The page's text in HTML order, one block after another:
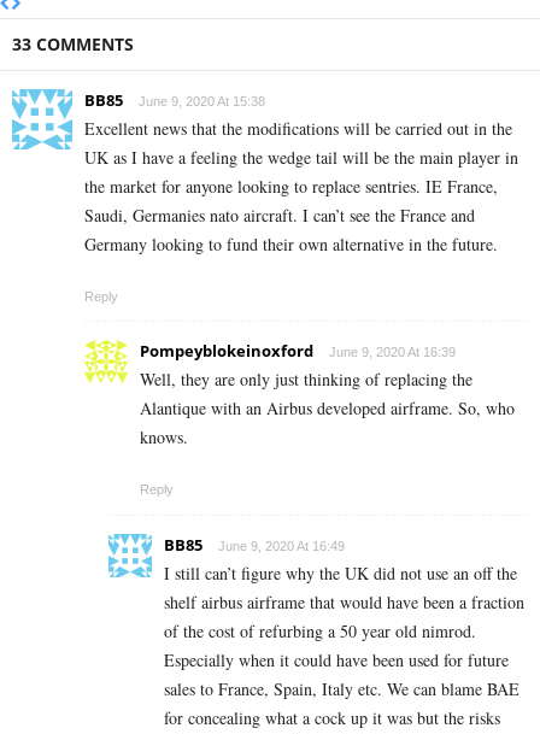
33 COMMENTS
BB85 June 9, 2020 At 15:38
Excellent news that the modifications will be carried out in the
UK as I have a feeling the wedge tail will be the main player in
the market for anyone looking to replace sentries. IE France,
Saudi, Germanies nato aircraft. I can’t see the France and
Germany looking to fund their own alternative in the future.
Reply
Pompeyblokeinoxford June 9, 2020 At 16:39
Well, they are only just thinking of replacing the
Alantique with an Airbus developed airframe. So, who
knows.
Reply
BB85 June 9, 2020 At 16:49
I still can’t figure why the UK did not use an off the
shelf airbus airframe that would have been a fraction
of the cost of refurbing a 50 year old nimrod.
Especially when it could have been used for future
sales to France, Spain, Italy etc. We can blame BAE
for concealing what a cock up it was but the risks